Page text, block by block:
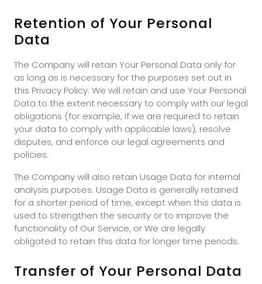
Retention of Your Personal
Data
The Company will retain Your Personal Data only for
as long as is necessary for the purposes set out in
this Privacy Policy. We will retain and use Your Personal
Data to the extent necessary to comply with our legal
obligations (for example, if we are required to retain
your data to comply with applicable laws), resolve
disputes, and enforce our legal agreements and
policies.
The Company will also retain Usage Data for internal
analysis purposes. Usage Data is generally retained
for a shorter period of time, except when this data is
used to strengthen the security or to improve the
functionality of Our Service, or We are legally
obligated to retain this data for longer time periods.
Transfer of Your Personal Data